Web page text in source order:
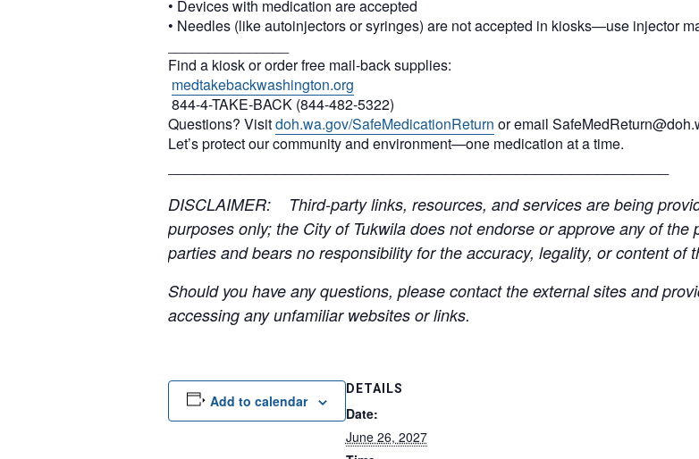
• Devices with medication are accepted
• Needles (like autoinjectors or syringes) are not accepted in kiosks—use injector
Find a kiosk or order free mail-back supplies:
medtakebackwashington.org
844-4-TAKE-BACK (844-482-5322)
Questions? Visitdoh.wa.gov/SafeMedicationReturn or email
Let’s protect our community and environment—one medication at a time.
DISCLAIMER: Third-party links, resources, and services are being
purposes only; the City of Tukwila does not endorse or approve any of
parties and bears no responsibility for the accuracy, legality, or content of
Should you have any questions, please contact the external sites and
accessing any unfamiliar websites or links.
Add to calendar
DETAILS
Date:
June 26, 2027